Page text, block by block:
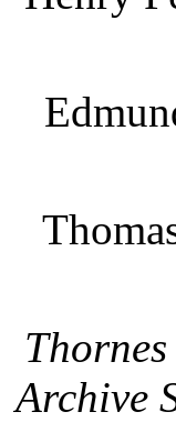
Archive